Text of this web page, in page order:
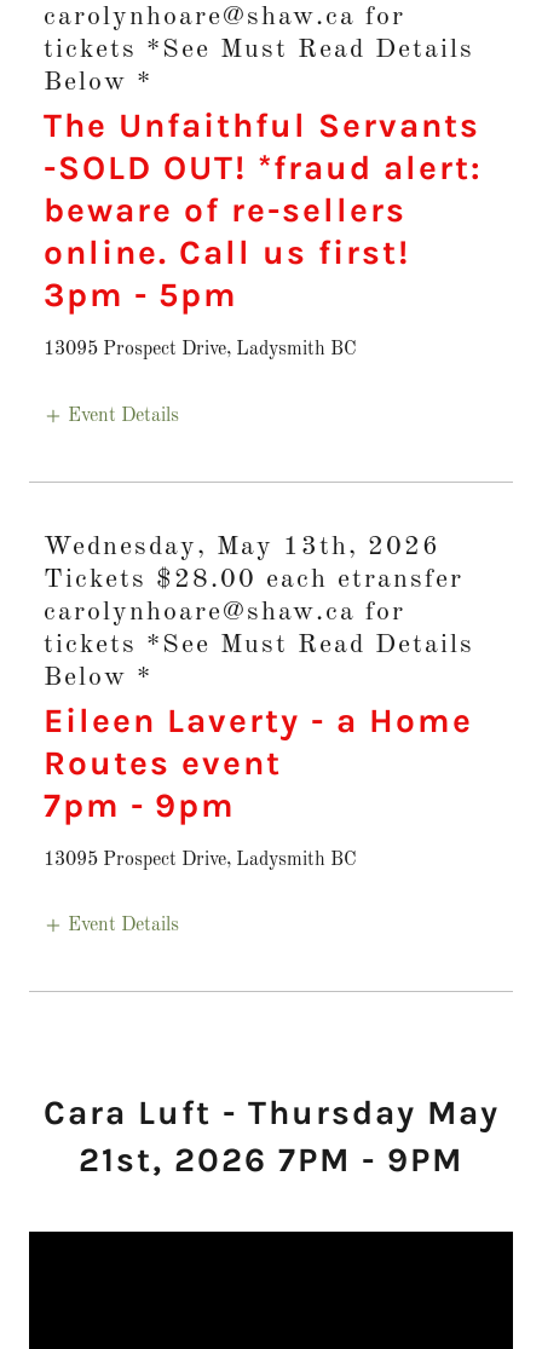
carolynhoare@shaw.ca for
tickets *See Must Read Details
Below *
The Unfaithful Servants
-SOLD OUT! *fraud alert:
beware of re-sellers
online. Call us first!
3pm - 5pm
13095 Prospect Drive, Ladysmith BC
Event Details
Wednesday, May 13th, 2026
Tickets $28.00 each etransfer
carolynhoare@shaw.ca for
tickets *See Must Read Details
Below *
Eileen Laverty - a Home
Routes event
7pm - 9pm
13095 Prospect Drive, Ladysmith BC
Event Details
Cara Luft - Thursday May
21st, 2026 7PM - 9PM